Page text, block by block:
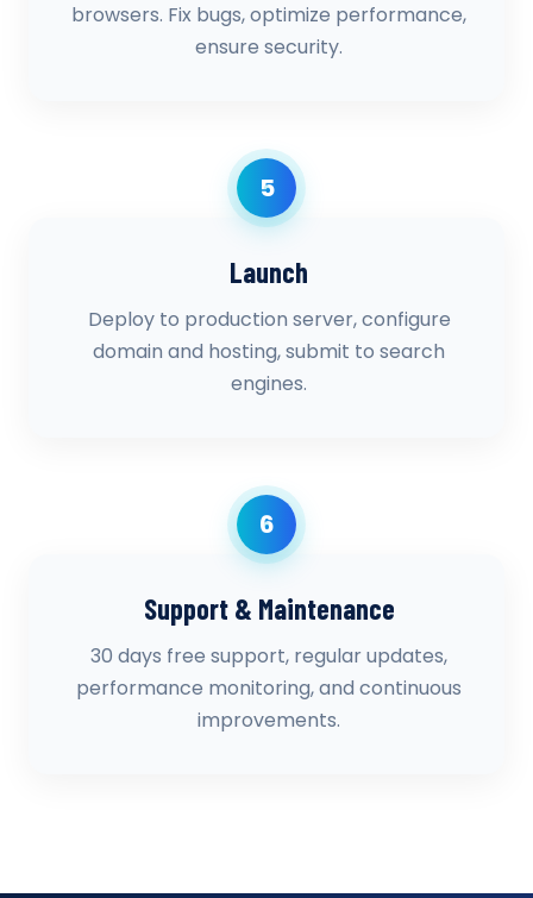
browsers. Fix bugs, optimize performance,
ensure security.
5
Launch
Deploy to production server, configure
domain and hosting, submit to search
engines.
6
Support & Maintenance
30 days free support, regular updates,
performance monitoring, and continuous
improvements.